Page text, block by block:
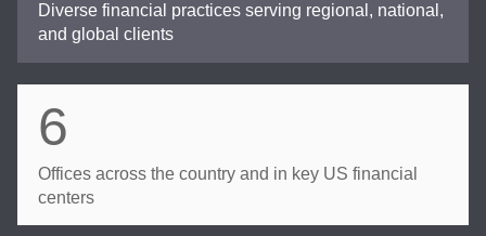
Diverse financial practices serving regional, national,
and global clients
6
Offices across the country and in key US financial
centers